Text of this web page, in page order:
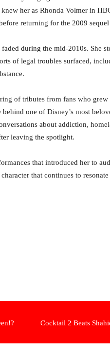
her as Rhonda Volmer in
returning for the 2009 sequel
during the mid-2010s. She
of legal troubles surfaced,
of tributes from fans who
one of Disney’s most
about addiction,
leaving the spotlight.
that introduced her to
that continues to
Cocktail 2 Beats